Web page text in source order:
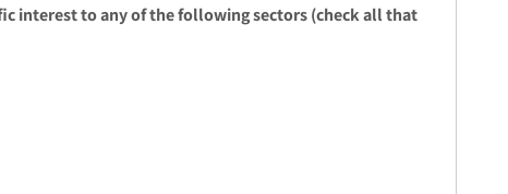
interest to any of the following sectors (check all that